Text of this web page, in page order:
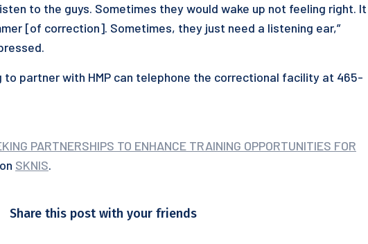
to the guys. Sometimes they would wake up not feeling right. It
[of correction]. Sometimes, they just need a listening ear,”
to partner with HMP can telephone the correctional facility at 465-
PARTNERSHIPS TO ENHANCE TRAINING OPPORTUNITIES FOR
SKNIS.
Share this post with your friends